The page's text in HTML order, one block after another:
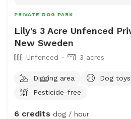
PRIVATE DOG PARK
Lily's 3 Acre Unfenced
New Sweden
Unfenced 3 acres
Digging area Dog toys
Pesticide-free
6 credits dog / hour